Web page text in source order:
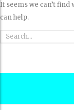
It seems we can’t find
can help.